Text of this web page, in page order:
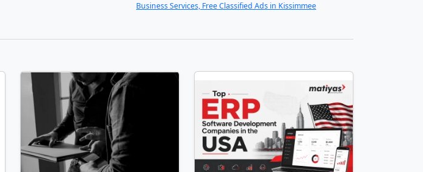
Business Services, Free Classified Ads in Kissimmee